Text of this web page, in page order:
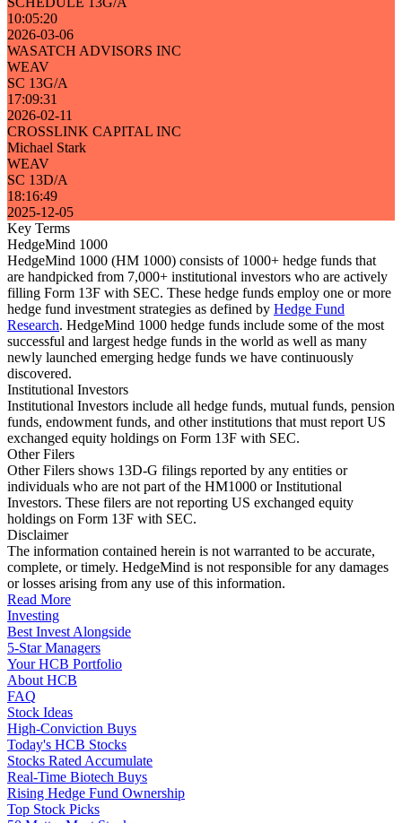
10:05:20
2026-03-06
WASATCH ADVISORS INC
WEAV
SC 13G/A
17:09:31
2026-02-11
CROSSLINK CAPITAL INC
Michael Stark
WEAV
SC 13D/A
18:16:49
2025-12-05
Key Terms
HedgeMind 1000
HedgeMind 1000 (HM 1000) consists of 1000+ hedge funds that
are handpicked from 7,000+ institutional investors who are actively
filling Form 13F with SEC. These hedge funds employ one or more
hedge fund investment strategies as defined by Hedge Fund
Research. HedgeMind 1000 hedge funds include some of the most
successful and largest hedge funds in the world as well as many
newly launched emerging hedge funds we have continuously
discovered.
Institutional Investors
Institutional Investors include all hedge funds, mutual funds, pension
funds, endowment funds, and other institutions that must report US
exchanged equity holdings on Form 13F with SEC.
Other Filers
Other Filers shows 13D-G filings reported by any entities or
individuals who are not part of the HM1000 or Institutional
Investors. These filers are not reporting US exchanged equity
holdings on Form 13F with SEC.
Disclaimer
The information contained herein is not warranted to be accurate,
complete, or timely. HedgeMind is not responsible for any damages
or losses arising from any use of this information.
Read More
Investing
Best Invest Alongside
5-Star Managers
Your HCB Portfolio
About HCB
FAQ
Stock Ideas
High-Conviction Buys
Today's HCB Stocks
Stocks Rated Accumulate
Real-Time Biotech Buys
Rising Hedge Fund Ownership
Top Stock Picks